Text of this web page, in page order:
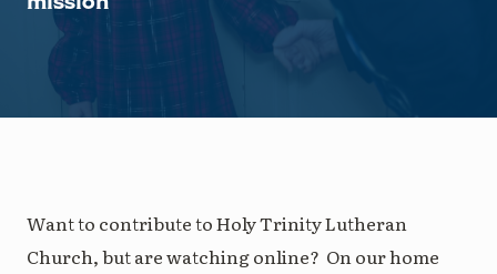
Want to contribute to Holy Trinity Lutheran
Church, but are watching online? On our home